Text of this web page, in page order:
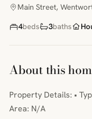
Main Street,
4beds 3baths
About this
Property Details: •
Area: N/A